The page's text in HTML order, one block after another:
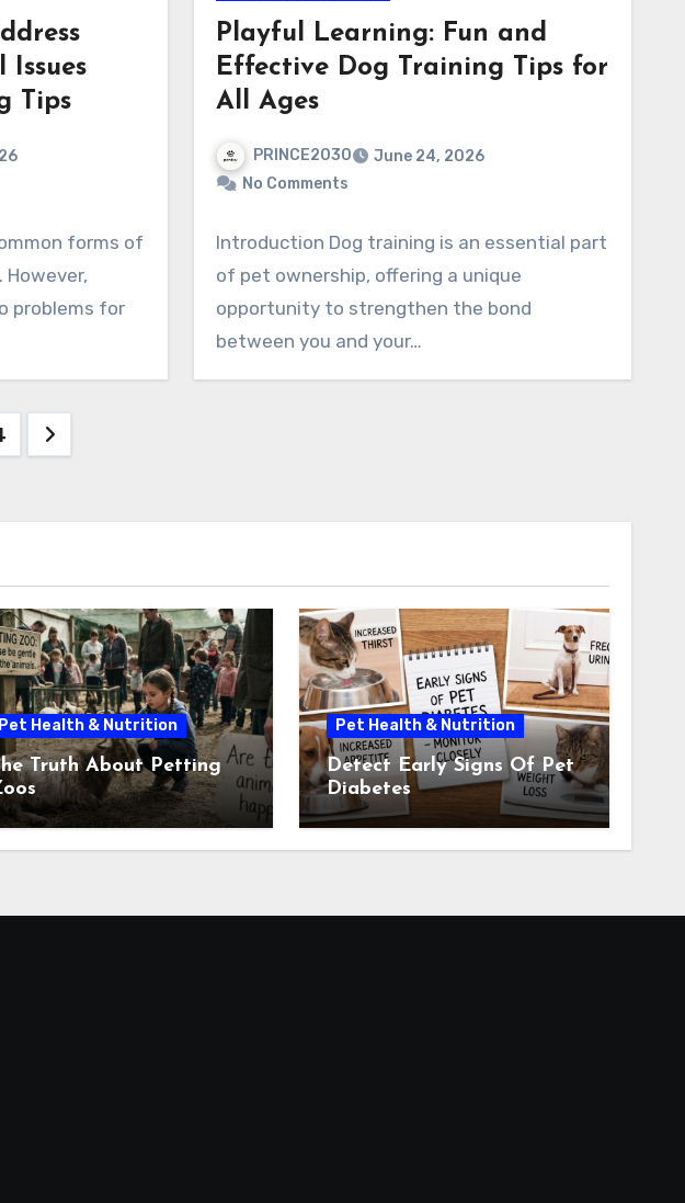
Issues
Tips
forms of
problems for
Playful Learning: Fun and
Effective Dog Training Tips for
All Ages
PRINCE2030
June 24, 2026
No Comments
Introduction Dog training is an essential part
of pet ownership, offering a unique
opportunity to strengthen the bond
between you and your…
Pet Health & Nutrition
Truth About Petting
Pet Health & Nutrition
Detect Early Signs Of Pet
Diabetes